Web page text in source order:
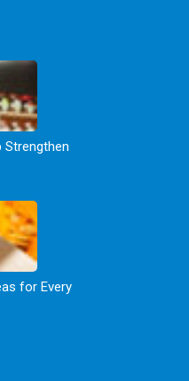
Strengthen
for Every